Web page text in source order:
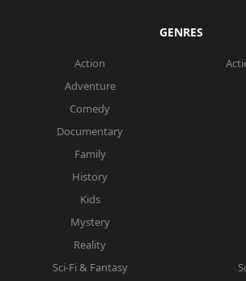
GENRES
Action
Adventure
Comedy
Documentary
Family
History
Kids
Mystery
Reality
Sci-Fi & Fantasy